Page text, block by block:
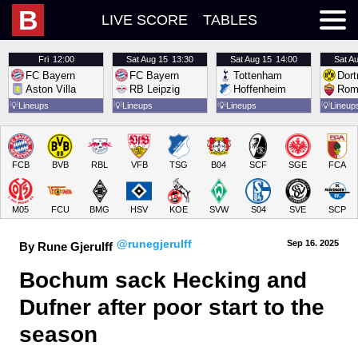
B LIVE SCORE TABLES
Fri 12:00
FC Bayern
Aston Villa
💡Lineups
SatAug 15 13:30
FC Bayern
RB Leipzig
💡Lineups
SatAug 15 14:00
Tottenham
Hoffenheim
💡Lineups
Sat
💡
FCB BVB RBL VFB TSG B04 SCF SGE FCA
M05 FCU BMG HSV KOE SVW S04 SVE SCP
By Rune Gjerulff @runegjerulff Sep 16. 2025
Bochum sack Hecking and
Dufner after poor start to the
season